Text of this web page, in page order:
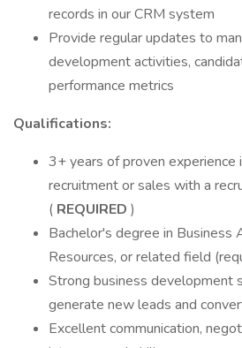
records in our CRM system
Provide regular updates to
development activities,
performance metrics
Qualifications:
3+ years of proven experience
recruitment or sales with a
( REQUIRED )
Bachelor's degree in Business
Resources, or related field
Strong business development
generate new leads and
Excellent communication,